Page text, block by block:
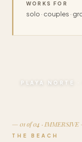
WORKS FOR
solo · couples ·
PLAYA NORTE
— 01 of 04 ·
THE BEACH